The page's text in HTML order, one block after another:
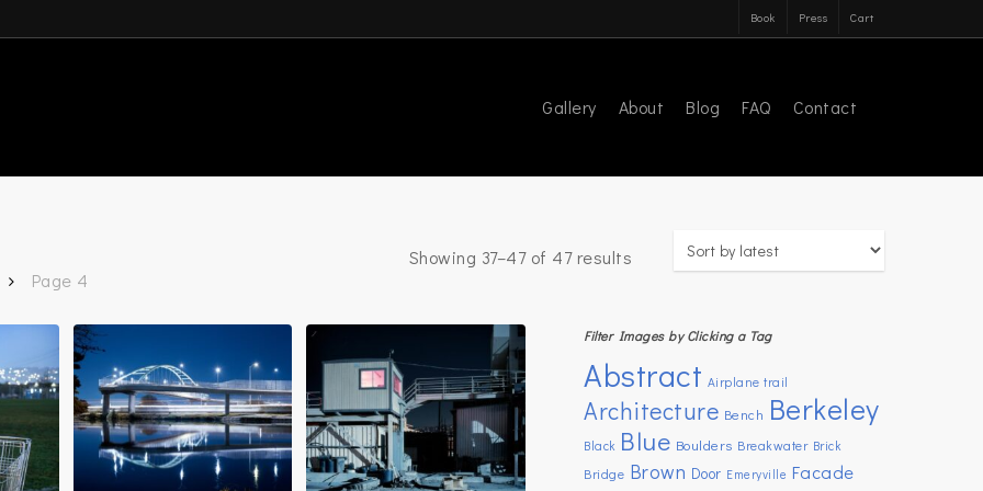
Book Press Cart
Gallery About Blog FAQ Contact
Showing 37–47 of 47 results
Page 4
Filter Images by Clicking a Tag
Abstract Airplane trail
Architecture Bench Berkeley
Black Blue Boulders Breakwater Brick
Bridge Brown Door Emeryville Facade